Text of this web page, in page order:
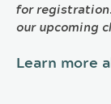
for registration.
our upcoming
Learn more